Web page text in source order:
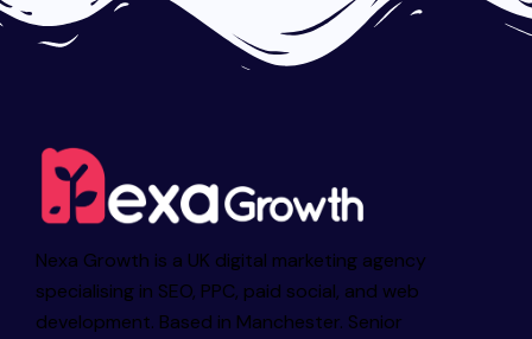
Nexa Growth is a UK digital marketing agency
specialising in SEO, PPC, paid social, and web
development. Based in Manchester. Senior